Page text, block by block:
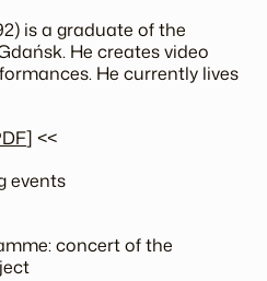
is a graduate of the
He creates video
He currently lives
] <<
events
concert of the